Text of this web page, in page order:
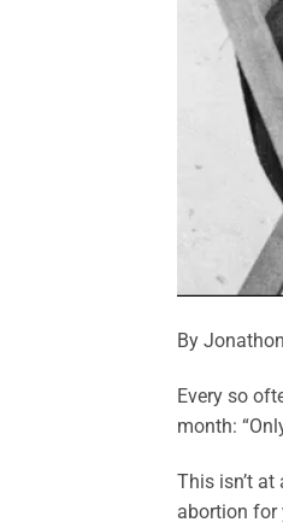
By
Every so
month:
This isn’t at
abortion for